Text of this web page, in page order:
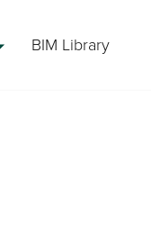
BIM Library